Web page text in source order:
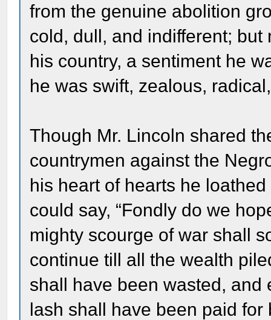
from the genuine abolition
cold, dull, and indifferent;
his country, a sentiment he
he was swift, zealous,
Though Mr. Lincoln shared
countrymen against the
his heart of hearts he
could say, “Fondly do we
mighty scourge of war shall
continue till all the wealth
shall have been wasted,
lash shall have been paid